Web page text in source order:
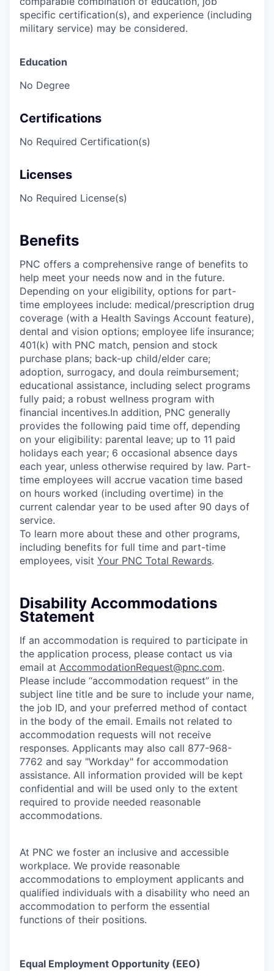
specific certification(s), and experience (including
military service) may be considered.
Education
No Degree
Certifications
No Required Certification(s)
Licenses
No Required License(s)
Benefits
PNC offers a comprehensive range of benefits to
help meet your needs now and in the future.
Depending on your eligibility, options for part-
time employees include: medical/prescription drug
coverage (with a Health Savings Account feature),
dental and vision options; employee life insurance;
401(k) with PNC match, pension and stock
purchase plans; back-up child/elder care;
adoption, surrogacy, and doula reimbursement;
educational assistance, including select programs
fully paid; a robust wellness program with
financial incentives.In addition, PNC generally
provides the following paid time off, depending
on your eligibility: parental leave; up to 11 paid
holidays each year; 6 occasional absence days
each year, unless otherwise required by law. Part-
time employees will accrue vacation time based
on hours worked (including overtime) in the
current calendar year to be used after 90 days of
service.
To learn more about these and other programs,
including benefits for full time and part-time
employees, visit Your PNC Total Rewards.
Disability Accommodations
Statement
If an accommodation is required to participate in
the application process, please contact us via
email at AccommodationRequest@pnc.com.
Please include “accommodation request” in the
subject line title and be sure to include your name,
the job ID, and your preferred method of contact
in the body of the email. Emails not related to
accommodation requests will not receive
responses. Applicants may also call 877-968-
7762 and say "Workday" for accommodation
assistance. All information provided will be kept
confidential and will be used only to the extent
required to provide needed reasonable
accommodations.
At PNC we foster an inclusive and accessible
workplace. We provide reasonable
accommodations to employment applicants and
qualified individuals with a disability who need an
accommodation to perform the essential
functions of their positions.
Equal Employment Opportunity (EEO)